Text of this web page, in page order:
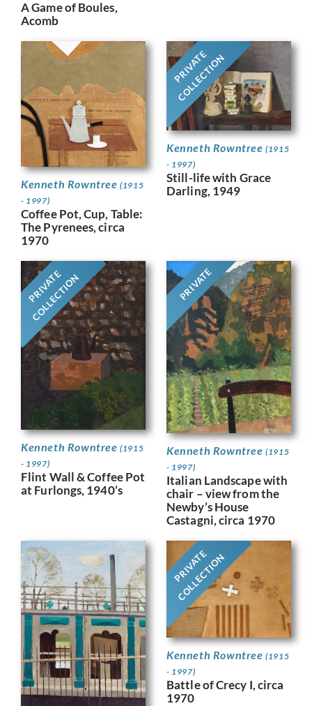
A Game of Boules,
Acomb
Kenneth Rowntree(1915
- 1997)
Coffee Pot, Cup, Table:
The Pyrenees, circa
1970
PRIVATE
COLLECTION
Kenneth Rowntree(1915
- 1997)
Still-life with Grace
Darling, 1949
PRIVATE
COLLECTION
Kenneth Rowntree(1915
- 1997)
Flint Wall & Coffee Pot
at Furlongs, 1940’s
PRIVATE
Kenneth Rowntree(1915
- 1997)
Italian Landscape with
chair – view from the
Newby’s House
Castagni, circa 1970
PRIVATE
COLLECTION
Kenneth Rowntree(1915
- 1997)
Battle of Crecy I, circa
1970